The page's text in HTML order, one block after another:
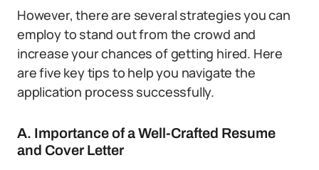
However, there are several strategies you can
employ to stand out from the crowd and
increase your chances of getting hired. Here
are five key tips to help you navigate the
application process successfully.
A. Importance of a Well-Crafted Resume
and Cover Letter